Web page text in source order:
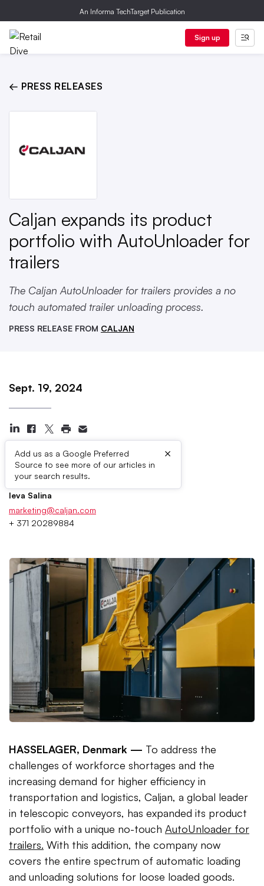
An Informa TechTarget Publication
Sign up
← PRESS RELEASES
Caljan expands its product
portfolio with AutoUnloader for
trailers
The Caljan AutoUnloader for trailers provides a no
touch automated trailer unloading process.
PRESS RELEASE FROM CALJAN
Sept. 19, 2024
Add us as a Google Preferred
Source to see more of our articles in
your search results.
×
Press Contacts
Ieva Salina
marketing@caljan.com
+ 371 20289884
HASSELAGER, Denmark — To address the
challenges of workforce shortages and the
increasing demand for higher efficiency in
transportation and logistics, Caljan, a global leader
in telescopic conveyors, has expanded its product
portfolio with a unique no-touch AutoUnloader for
trailers. With this addition, the company now
covers the entire spectrum of automatic loading
and unloading solutions for loose loaded goods.